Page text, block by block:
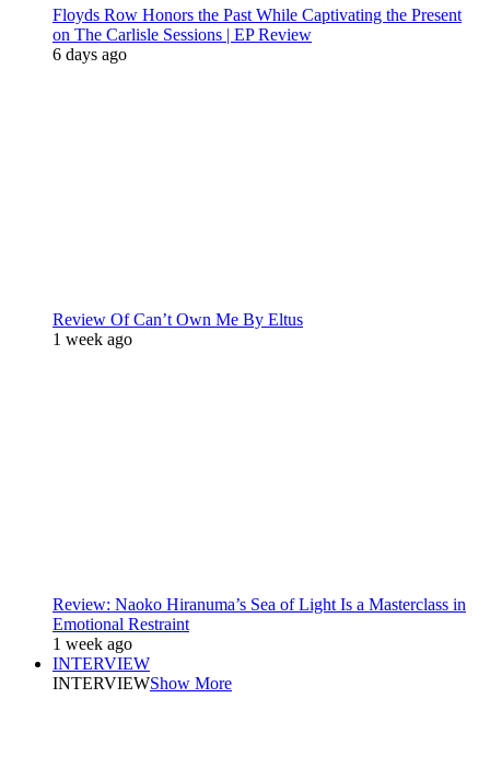
Floyds Row Honors the Past While Captivating the Present
on The Carlisle Sessions | EP Review
6 days ago
Review Of Can’t Own Me By Eltus
1 week ago
Review: Naoko Hiranuma’s Sea of Light Is a Masterclass in
Emotional Restraint
1 week ago
INTERVIEW
INTERVIEWShow More